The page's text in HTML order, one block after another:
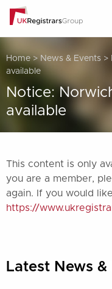
Home> News & Events >
available
Notice:
available
This content is only
you are a member,
again. If you would
https://
Latest News &